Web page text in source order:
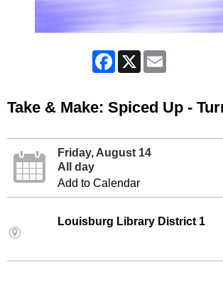
Facebook
X
Take & Make: Spiced Up -
Friday, August 14
All day
Add to Calendar
Louisburg Library District 1